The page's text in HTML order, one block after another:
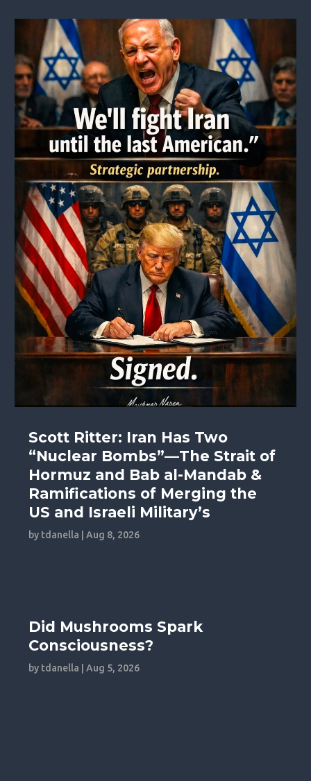
Scott Ritter: Iran Has Two
“Nuclear Bombs”—The Strait of
Hormuz and Bab al-Mandab &
Ramifications of Merging the
US and Israeli Military’s
by tdanella |Aug 8, 2026
Did Mushrooms Spark
Consciousness?
by tdanella |Aug 5, 2026